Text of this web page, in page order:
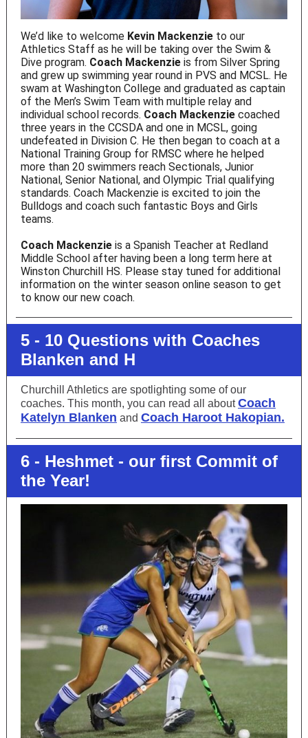
We’d like to welcome Kevin Mackenzie to our
Athletics Staff as he will be taking over the Swim &
Dive program. Coach Mackenzie is from Silver Spring
and grew up swimming year round in PVS and MCSL. He
swam at Washington College and graduated as captain
of the Men’s Swim Team with multiple relay and
individual school records. Coach Mackenzie coached
three years in the CCSDA and one in MCSL, going
undefeated in Division C. He then began to coach at a
National Training Group for RMSC where he helped
more than 20 swimmers reach Sectionals, Junior
National, Senior National, and Olympic Trial qualifying
standards. Coach Mackenzie is excited to join the
Bulldogs and coach such fantastic Boys and Girls
teams.
Coach Mackenzie is a Spanish Teacher at Redland
Middle School after having been a long term here at
Winston Churchill HS. Please stay tuned for additional
information on the winter season online season to get
to know our new coach.
5 - 10 Questions with Coaches
Blanken and H
Churchill Athletics are spotlighting some of our
coaches. This month, you can read all aboutCoach
Katelyn Blanken and Coach Haroot Hakopian.
6 - Heshmet - our first Commit of
the Year!